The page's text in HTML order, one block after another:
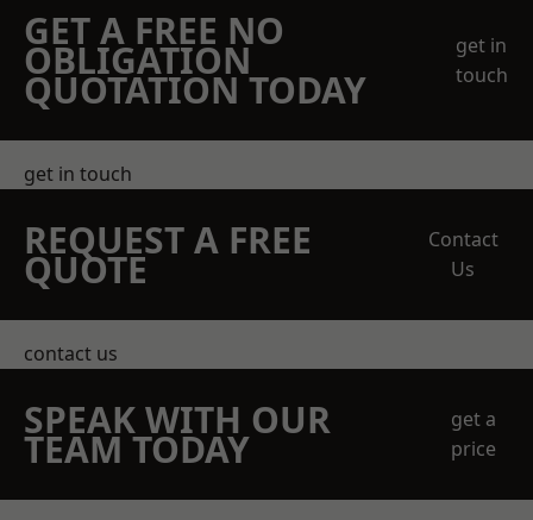
GET A FREE NO
OBLIGATION
QUOTATION TODAY
get in
touch
get in touch
REQUEST A FREE
QUOTE
Contact
Us
contact us
SPEAK WITH OUR
TEAM TODAY
get a
price